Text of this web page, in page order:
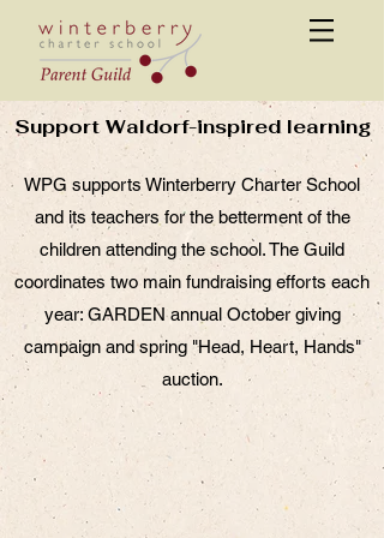
Support Waldorf-inspired learning
WPG supports Winterberry Charter School
and its teachers for the betterment of the
children attending the school. The Guild
coordinates two main fundraising efforts each
year: GARDEN annual October giving
campaign and spring "Head, Heart, Hands"
auction.